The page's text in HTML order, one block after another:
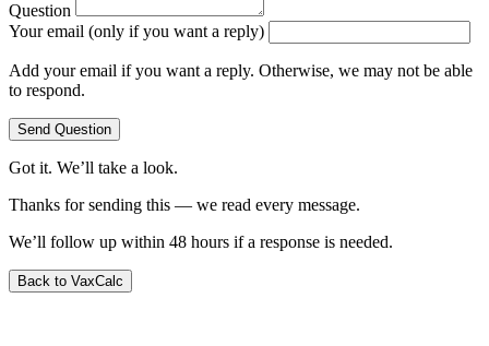
Question
Your email (only if you want a reply)
Add your email if you want a reply. Otherwise, we may not be able
to respond.
Send Question
Got it. We’ll take a look.
Thanks for sending this — we read every message.
We’ll follow up within 48 hours if a response is needed.
Back to VaxCalc